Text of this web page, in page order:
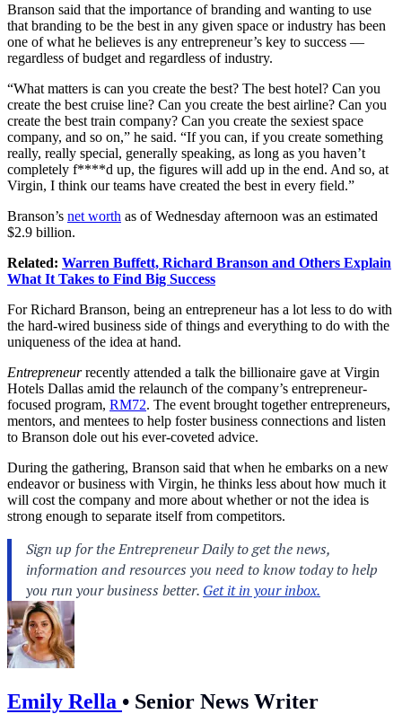
Branson said that the importance of branding and wanting to use
that branding to be the best in any given space or industry has been
one of what he believes is any entrepreneur’s key to success —
regardless of budget and regardless of industry.
“What matters is can you create the best? The best hotel? Can you
create the best cruise line? Can you create the best airline? Can you
create the best train company? Can you create the sexiest space
company, and so on,” he said. “If you can, if you create something
really, really special, generally speaking, as long as you haven’t
completely f****d up, the figures will add up in the end. And so, at
Virgin, I think our teams have created the best in every field.”
Branson’s net worth as of Wednesday afternoon was an estimated
$2.9 billion.
Related: Warren Buffett, Richard Branson and Others Explain
What It Takes to Find Big Success
For Richard Branson, being an entrepreneur has a lot less to do with
the hard-wired business side of things and everything to do with the
uniqueness of the idea at hand.
Entrepreneurrecently attended a talk the billionaire gave at Virgin
Hotels Dallas amid the relaunch of the company’s entrepreneur-
focused program, RM72. The event brought together entrepreneurs,
mentors, and mentees to help foster business connections and listen
to Branson dole out his ever-coveted advice.
During the gathering, Branson said that when he embarks on a new
endeavor or business with Virgin, he thinks less about how much it
will cost the company and more about whether or not the idea is
strong enough to separate itself from competitors.
Emily Rella • Senior News Writer